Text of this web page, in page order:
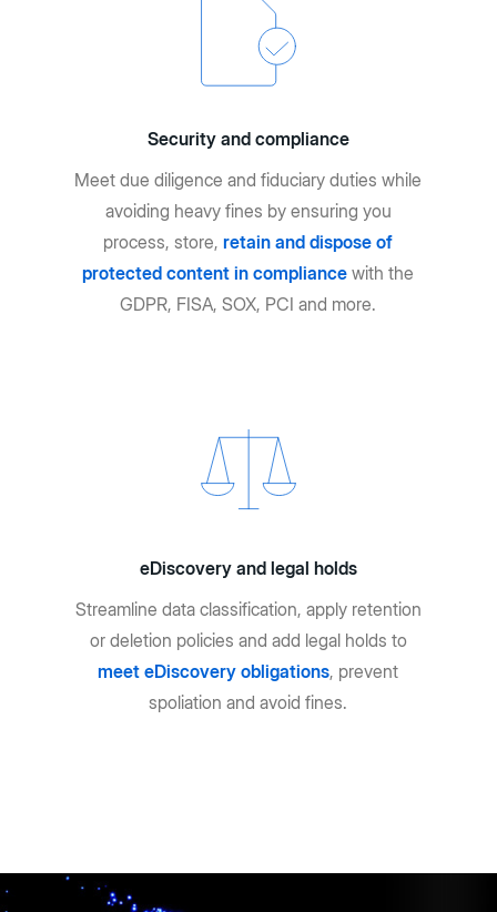
Security and compliance
Meet due diligence and fiduciary duties while
avoiding heavy fines by ensuring you
process, store,retain and dispose of
protected content in compliance with the
GDPR, FISA, SOX, PCI and more.
eDiscovery and legal holds
Streamline data classification, apply retention
or deletion policies and add legal holds to
meet eDiscovery obligations, prevent
spoliation and avoid fines.